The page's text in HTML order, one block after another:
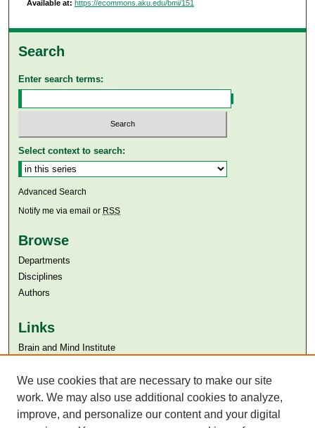
Available at: https://ecommons.aku.edu/bmi/151
Search
Enter search terms:
Select context to search:
Advanced Search
Notify me via email or RSS
Browse
Departments
Disciplines
Authors
Links
Brain and Mind Institute​
Aga Khan University Libraries
SAFARI (AKU Libraries’ Catalogue)
We use cookies that are necessary to make our site
work. We may also use additional cookies to analyze,
improve, and personalize our content and your digital